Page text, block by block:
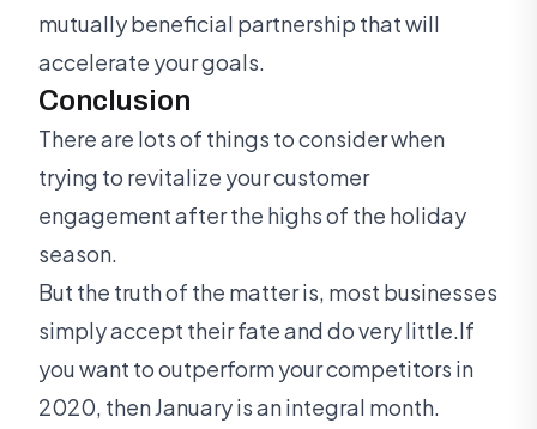
mutually beneficial partnership that will
accelerate your goals.
Conclusion
There are lots of things to consider when
trying to revitalize your customer
engagement after the highs of the holiday
season.
But the truth of the matter is, most businesses
simply accept their fate and do very little.If
you want to outperform your competitors in
2020, then January is an integral month.